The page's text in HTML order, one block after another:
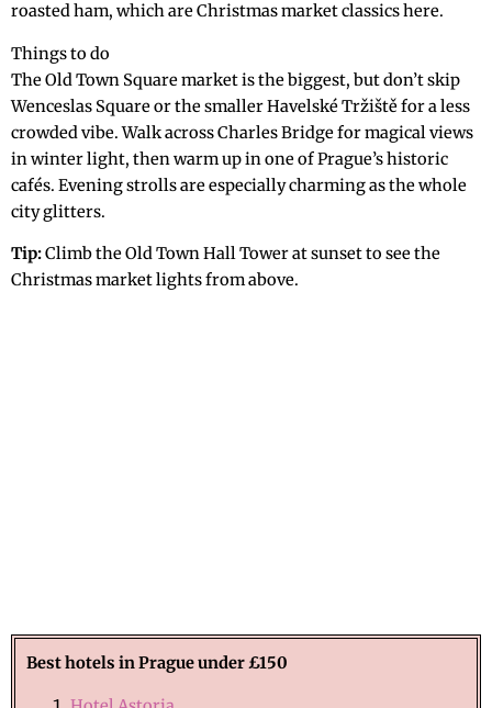
roasted ham, which are Christmas market classics here.
Things to do
The Old Town Square market is the biggest, but don’t skip
Wenceslas Square or the smaller Havelské Tržiště for a less
crowded vibe. Walk across Charles Bridge for magical views
in winter light, then warm up in one of Prague’s historic
cafés. Evening strolls are especially charming as the whole
city glitters.
Tip:Climb the Old Town Hall Tower at sunset to see the
Christmas market lights from above.
Best hotels in Prague under £150